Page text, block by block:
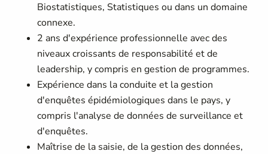
Biostatistiques, Statistiques ou dans un domaine
connexe.
2 ans d'expérience professionnelle avec des
niveaux croissants de responsabilité et de
leadership, y compris en gestion de programmes.
Expérience dans la conduite et la gestion
d'enquêtes épidémiologiques dans le pays, y
compris l'analyse de données de surveillance et
d'enquêtes.
Maîtrise de la saisie, de la gestion des données,